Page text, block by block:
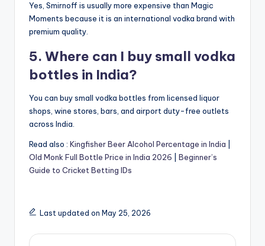
Yes, Smirnoff is usually more expensive than Magic
Moments because it is an international vodka brand with
premium quality.
5. Where can I buy small vodka
bottles in India?
You can buy small vodka bottles from licensed liquor
shops, wine stores, bars, and airport duty-free outlets
across India.
Read also : Kingfisher Beer Alcohol Percentage in India
Old Monk Full Bottle Price in India 2026
Beginner’s
Guide to Cricket Betting IDs
Last updated on May 25, 2026